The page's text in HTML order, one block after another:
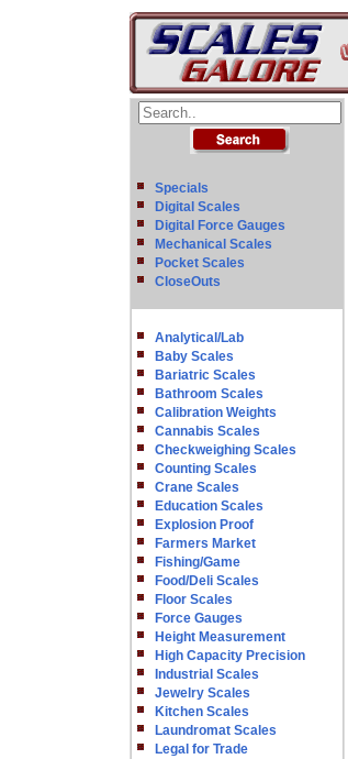
Specials
Digital Scales
Digital Force Gauges
Mechanical Scales
Pocket Scales
CloseOuts
Analytical/Lab
Baby Scales
Bariatric Scales
Bathroom Scales
Calibration Weights
Cannabis Scales
Checkweighing Scales
Counting Scales
Crane Scales
Education Scales
Explosion Proof
Farmers Market
Fishing/Game
Food/Deli Scales
Floor Scales
Force Gauges
Height Measurement
High Capacity Precision
Industrial Scales
Jewelry Scales
Kitchen Scales
Laundromat Scales
Legal for Trade